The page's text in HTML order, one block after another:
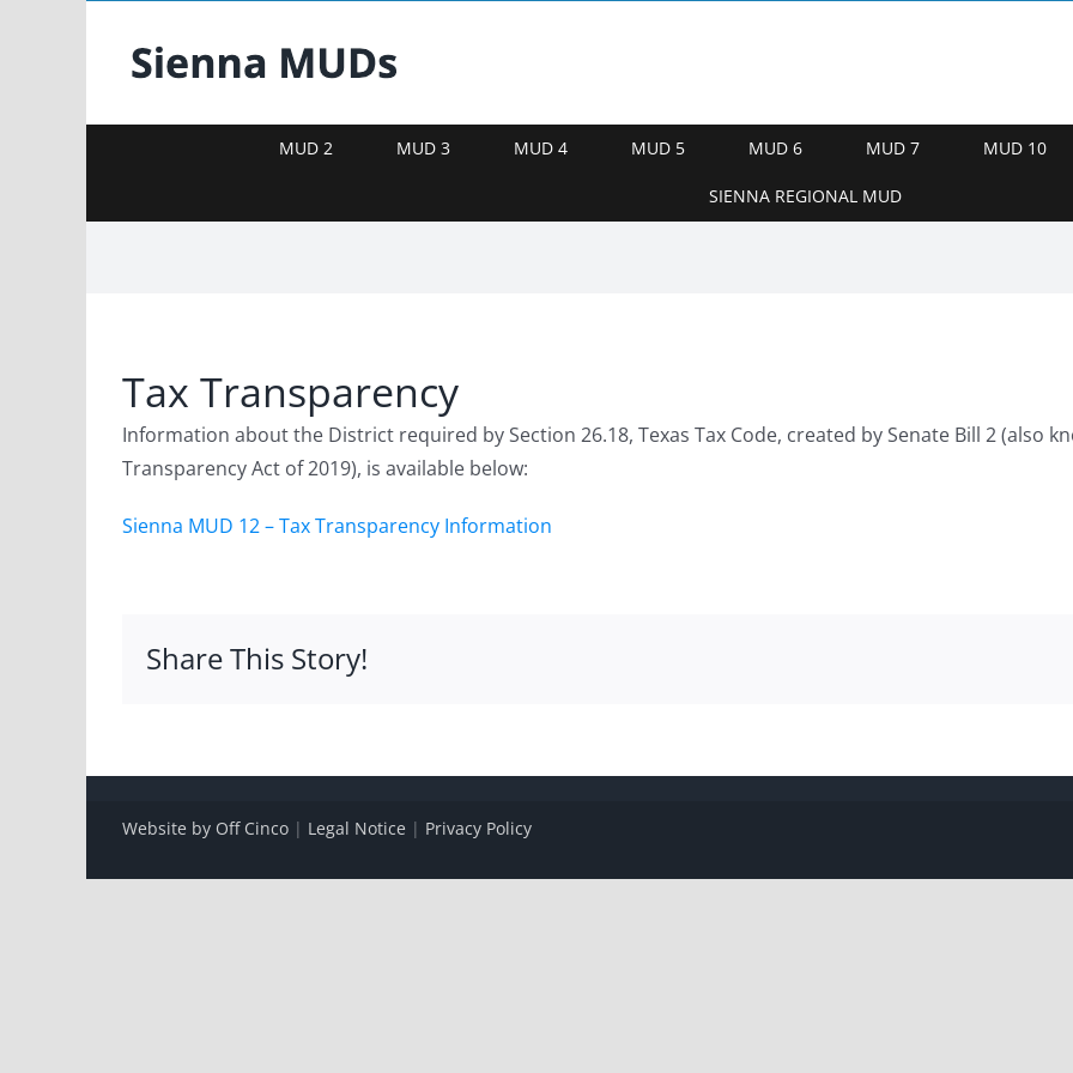
MUD 2 MUD 3 MUD 4 MUD 5 MUD 6 MUD 7 MUD 10
SIENNA REGIONAL MUD
Tax Transparency
Information about the District required by Section 26.18, Texas Tax Code, created by Senate Bill 2 (also
Transparency Act of 2019), is available below:
Sienna MUD 12 – Tax Transparency Information
Share This Story!
Website by Off Cinco | Legal Notice | Privacy Policy